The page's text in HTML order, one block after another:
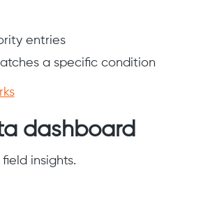
entries
a specific condition
dashboard
insights.